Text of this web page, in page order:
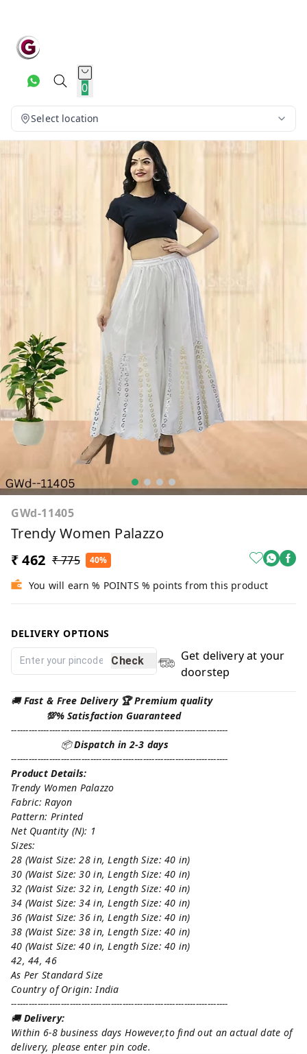
0
Select location
GWd-11405
Trendy Women Palazzo
₹ 462 ₹ 775 40%
You will earn % POINTS % points from this product
DELIVERY OPTIONS
Check
Get delivery at your
doorstep
🚚Fast & Free Delivery 🏆 Premium quality
💯% Satisfaction Guaranteed
--------------------------------------------------------------------------
📦Dispatch in 2-3 days
--------------------------------------------------------------------------
Product Details:
Trendy Women Palazzo
Fabric: Rayon
Pattern: Printed
Net Quantity (N): 1
Sizes:
28 (Waist Size: 28 in, Length Size: 40 in)
30 (Waist Size: 30 in, Length Size: 40 in)
32 (Waist Size: 32 in, Length Size: 40 in)
34 (Waist Size: 34 in, Length Size: 40 in)
36 (Waist Size: 36 in, Length Size: 40 in)
38 (Waist Size: 38 in, Length Size: 40 in)
40 (Waist Size: 40 in, Length Size: 40 in)
42, 44, 46
As Per Standard Size
Country of Origin: India
--------------------------------------------------------------------------
🚚Delivery:
Within 6-8 business days However,to find out an actual date of
delivery, please enter pin code.